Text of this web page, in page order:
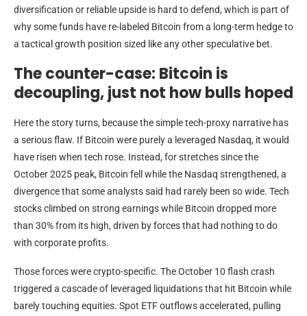
diversification or reliable upside is hard to defend, which is part of
why some funds have re-labeled Bitcoin from a long-term hedge to
a tactical growth position sized like any other speculative bet.
The counter-case: Bitcoin is
decoupling, just not how bulls hoped
Here the story turns, because the simple tech-proxy narrative has
a serious flaw. If Bitcoin were purely a leveraged Nasdaq, it would
have risen when tech rose. Instead, for stretches since the
October 2025 peak, Bitcoin fell while the Nasdaq strengthened, a
divergence that some analysts said had rarely been so wide. Tech
stocks climbed on strong earnings while Bitcoin dropped more
than 30% from its high, driven by forces that had nothing to do
with corporate profits.
Those forces were crypto-specific. The October 10 flash crash
triggered a cascade of leveraged liquidations that hit Bitcoin while
barely touching equities. Spot ETF outflows accelerated, pulling